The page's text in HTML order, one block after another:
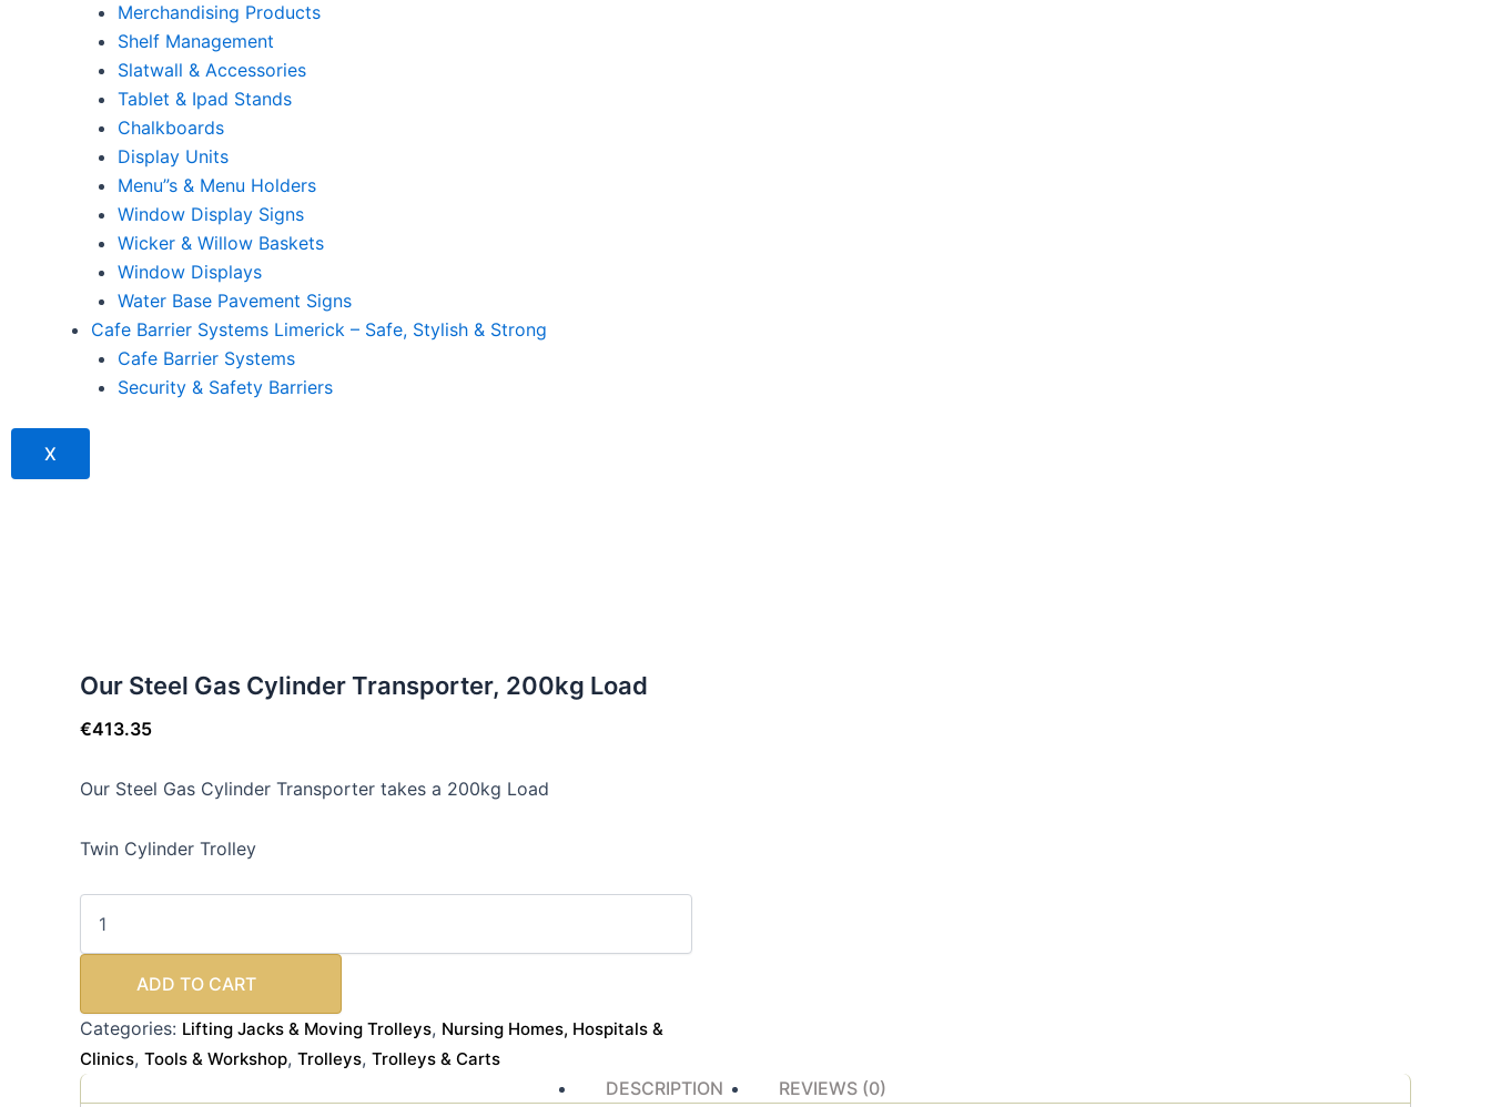
Merchandising Products
Shelf Management
Slatwall & Accessories
Tablet & Ipad Stands
Chalkboards
Display Units
Menu”s & Menu Holders
Window Display Signs
Wicker & Willow Baskets
Window Displays
Water Base Pavement Signs
Cafe Barrier Systems Limerick – Safe, Stylish & Strong
Cafe Barrier Systems
Security & Safety Barriers
X
Our Steel Gas Cylinder Transporter, 200kg Load
€413.35
Our Steel Gas Cylinder Transporter takes a 200kg Load
Twin Cylinder Trolley
ADD TO CART
Categories: Lifting Jacks & Moving Trolleys, Nursing Homes, Hospitals &
Clinics, Tools & Workshop, Trolleys, Trolleys & Carts
DESCRIPTION REVIEWS (0)